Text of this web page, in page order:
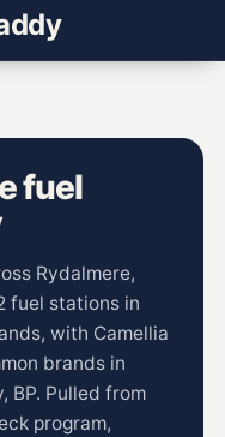
fuel
Rydalmere,
fuel stations in
with Camellia
brands in
BP. Pulled from
program,